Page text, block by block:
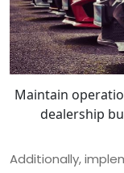
Maintain
dealership
Additionally,